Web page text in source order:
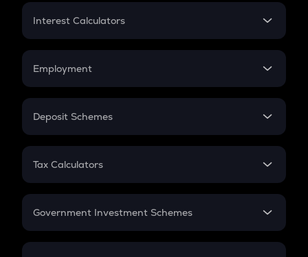
Credit Card EMI
Interest Calculators
Compound Interest
Employment
In-Hand Salary
PPF
Gratuity
Retirement
Deposit Schemes
FD
Tax Calculators
GST
Government Investment Schemes
Sukanya Samriddhu Yojana